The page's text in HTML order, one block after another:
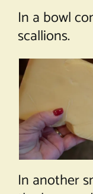
In a bowl
scallions.
In another